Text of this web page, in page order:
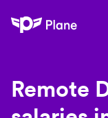
Plane
Remote